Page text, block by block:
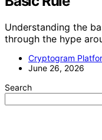
Understanding the
through the hype
Cryptogram
June 26, 2026
Search